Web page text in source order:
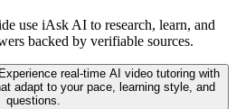
use iAsk AI to research, learn, and
backed by verifiable sources.
Experience real-time AI video tutoring with
and
questions.